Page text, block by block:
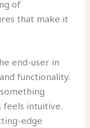
of
that make it
end-user in
functionality.
feels intuitive.
edge